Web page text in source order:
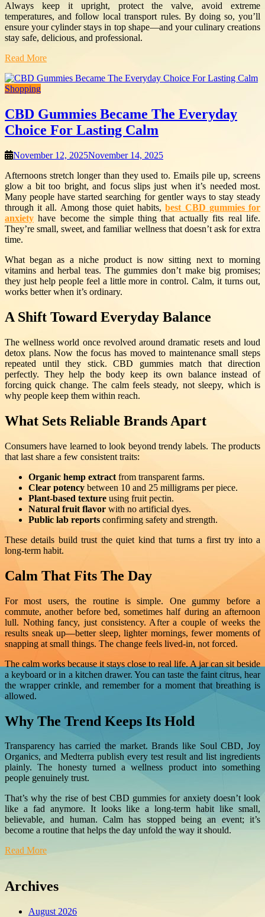
Always keep it upright, protect the valve, avoid extreme
temperatures, and follow local transport rules. By doing so, you’ll
ensure your cylinder stays in top shape—and your culinary creations
stay safe, delicious, and professional.
Read More
Shopping
CBD Gummies Became The Everyday
Choice For Lasting Calm
November 12, 2025November 14, 2025
Afternoons stretch longer than they used to. Emails pile up, screens
glow a bit too bright, and focus slips just when it’s needed most.
Many people have started searching for gentler ways to stay steady
through it all. Among those quiet habits,best CBD gummies for
anxiety have become the simple thing that actually fits real life.
They’re small, sweet, and familiar wellness that doesn’t ask for extra
time.
What began as a niche product is now sitting next to morning
vitamins and herbal teas. The gummies don’t make big promises;
they just help people feel a little more in control. Calm, it turns out,
works better when it’s ordinary.
A Shift Toward Everyday Balance
The wellness world once revolved around dramatic resets and loud
detox plans. Now the focus has moved to maintenance small steps
repeated until they stick. CBD gummies match that direction
perfectly. They help the body keep its own balance instead of
forcing quick change. The calm feels steady, not sleepy, which is
why people keep them within reach.
What Sets Reliable Brands Apart
Consumers have learned to look beyond trendy labels. The products
that last share a few consistent traits:
Organic hemp extract from transparent farms.
Clear potency between 10 and 25 milligrams per piece.
Plant-based texture using fruit pectin.
Natural fruit flavor with no artificial dyes.
Public lab reports confirming safety and strength.
These details build trust the quiet kind that turns a first try into a
long-term habit.
Calm That Fits The Day
For most users, the routine is simple. One gummy before a
commute, another before bed, sometimes half during an afternoon
lull. Nothing fancy, just consistency. After a couple of weeks the
results sneak up—better sleep, lighter mornings, fewer moments of
snapping at small things. The change feels lived-in, not forced.
The calm works because it stays close to real life. A jar can sit beside
a keyboard or in a kitchen drawer. You can taste the faint citrus, hear
the wrapper crinkle, and remember for a moment that breathing is
allowed.
Why The Trend Keeps Its Hold
Transparency has carried the market. Brands like Soul CBD, Joy
Organics, and Medterra publish every test result and list ingredients
plainly. The honesty turned a wellness product into something
people genuinely trust.
That’s why the rise of best CBD gummies for anxiety doesn’t look
like a fad anymore. It looks like a long-term habit like small,
believable, and human. Calm has stopped being an event; it’s
become a routine that helps the day unfold the way it should.
Read More
Archives
August 2026